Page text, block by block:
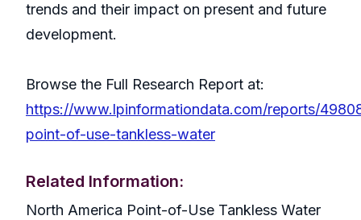
trends and their impact on present and future
development.
Browse the Full Research Report at:
https://www.lpinformationdata.com/reports/
point-of-use-tankless-water
Related Information:
North America Point-of-Use Tankless Water